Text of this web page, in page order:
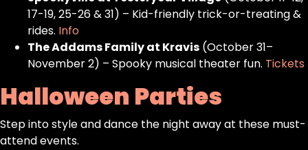
17-19, 25-26 & 31) – Kid-friendly trick-or-treating &
rides. Info
The Addams Family at Kravis (October 31–
November 2) – Spooky musical theater fun. Tickets
Halloween Parties
Step into style and dance the night away at these must-
attend events.